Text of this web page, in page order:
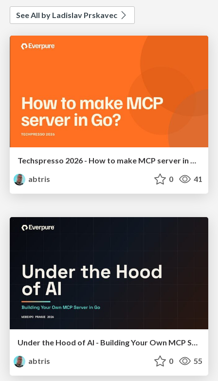
See All by Ladislav Prskavec
Techspresso 2026 - How to make MCP server in Go?
abtris
0 41
abtris
0 55